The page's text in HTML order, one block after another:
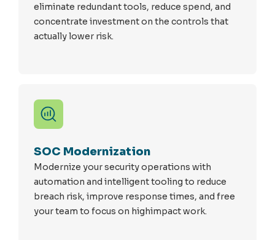
eliminate redundant tools, reduce spend, and
concentrate investment on the controls that
actually lower risk.
SOC Modernization
Modernize your security operations with
automation and intelligent tooling to reduce
breach risk, improve response times, and free
your team to focus on highimpact work.